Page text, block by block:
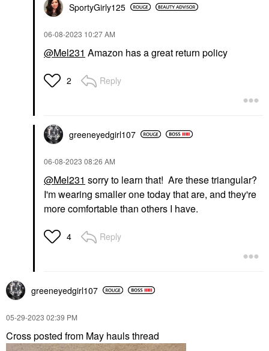
SportyGirly125
‎06-08-2023 10:27 AM
@Mel231 Amazon has a great return policy
2 Reply
greeneyedgirl107
‎06-08-2023 08:26 AM
@Mel231 sorry to learn that! Are these triangular?
I'm wearing smaller one today that are, and they're
more comfortable than others I have.
4 Reply
greeneyedgirl107
‎05-29-2023 02:39 PM
Cross posted from May hauls thread